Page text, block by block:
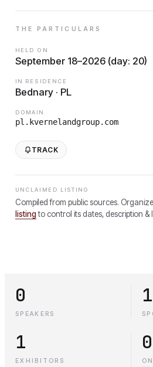
THE PARTICULARS
HELD ON
September 18–2026 (day: 20)
IN RESIDENCE
Bednary · PL
DOMAIN
pl.kvernelandgroup.com
TRACK
UNCLAIMED LISTING
Compiled from public sources.
listingto control its dates, description &
0
SPEAKERS
1
1
EXHIBITORS
0